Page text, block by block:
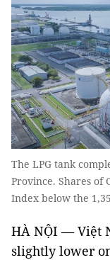
The LPG tank
Province. Shares of
Index below the
HÀ NỘI — Việt
slightly lower